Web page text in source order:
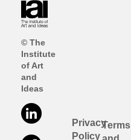
© The
Institute
of Art
and
Ideas
Privacy
Policy
Terms